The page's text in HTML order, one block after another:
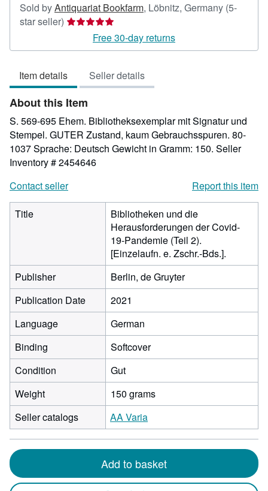
Sold byAntiquariat Bookfarm, Löbnitz, Germany (5-
star seller) Seller
5
of
5
stars
Free 30-day returns
Item details Seller details
About this Item
S. 569-695 Ehem. Bibliotheksexemplar mit Signatur und
Stempel. GUTER Zustand, kaum Gebrauchsspuren. 80-
1037 Sprache: Deutsch Gewicht in Gramm: 150. Seller
Inventory # 2454646
Contact seller
Report this item
Title
Bibliotheken und die
Herausforderungen der Covid-
19-Pandemie (Teil 2).
[Einzelaufn. e. Zschr.-Bds.].
Publisher
Berlin, de Gruyter
Publication Date
2021
Language
German
Binding
Softcover
Condition
Gut
Weight
150 grams
Seller catalogs
AA Varia
Add to basket